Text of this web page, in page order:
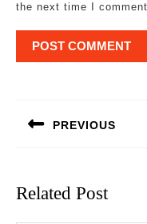
the next time I
PREVIOUS
Related Post